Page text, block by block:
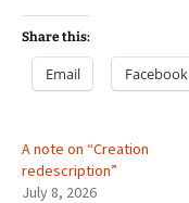
Share this:
Email Facebook
A note on “Creation
redescription”
July 8, 2026